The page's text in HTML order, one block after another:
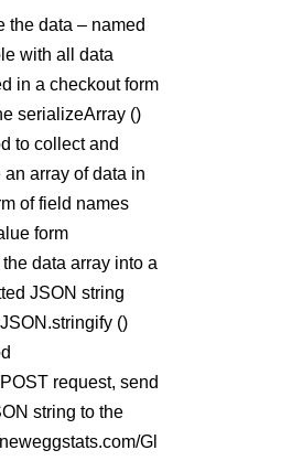
the data – named
with all data
in a checkout form
serializeArray ()
to collect and
an array of data in
of field names
form
the data array into a
JSON string
()
POST request, send
string to the
Gl